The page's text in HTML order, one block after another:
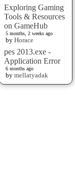
Exploring Gaming
Tools & Resources
on GameHub
5 months, 2 weeks ago
by Horace
pes 2013.exe -
Application Error
6 months ago
by mellatyadak